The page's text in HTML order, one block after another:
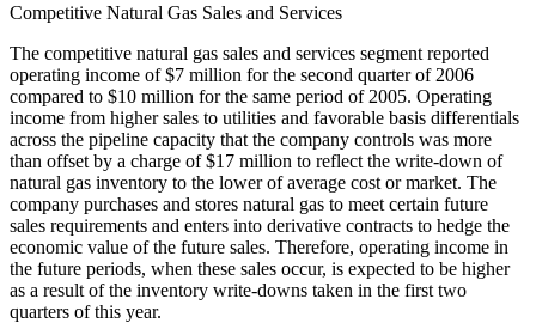
Competitive Natural Gas Sales and Services
The competitive natural gas sales and services segment reported
operating income of $7 million for the second quarter of 2006
compared to $10 million for the same period of 2005. Operating
income from higher sales to utilities and favorable basis differentials
across the pipeline capacity that the company controls was more
than offset by a charge of $17 million to reflect the write-down of
natural gas inventory to the lower of average cost or market. The
company purchases and stores natural gas to meet certain future
sales requirements and enters into derivative contracts to hedge the
economic value of the future sales. Therefore, operating income in
the future periods, when these sales occur, is expected to be higher
as a result of the inventory write-downs taken in the first two
quarters of this year.